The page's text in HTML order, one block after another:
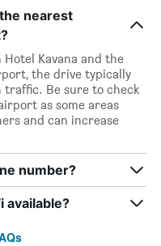
nearest
Kavana and the
the drive typically
traffic. Be sure to check
as some areas
and can increase
number?
available?